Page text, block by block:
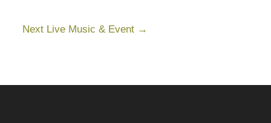
Next Live Music & Event →